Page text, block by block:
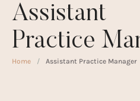
Assistant
Practice
Home / Assistant Practice Manager